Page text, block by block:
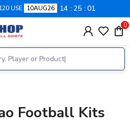
USE 10AUG26 14 25 01
0
Football Kits